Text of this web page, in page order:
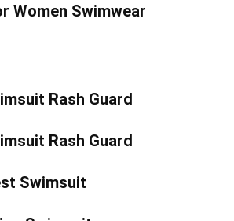
Women Swimwear
Rash Guard
Rash Guard
Swimsuit